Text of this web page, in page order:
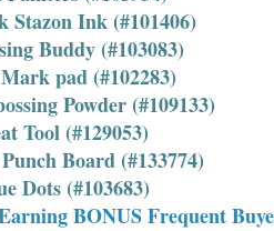
Stazon Ink (#101406)
Buddy (#103083)
pad (#102283)
Powder (#109133)
Tool (#129053)
Board (#133774)
Dots (#103683)
BONUS Frequent